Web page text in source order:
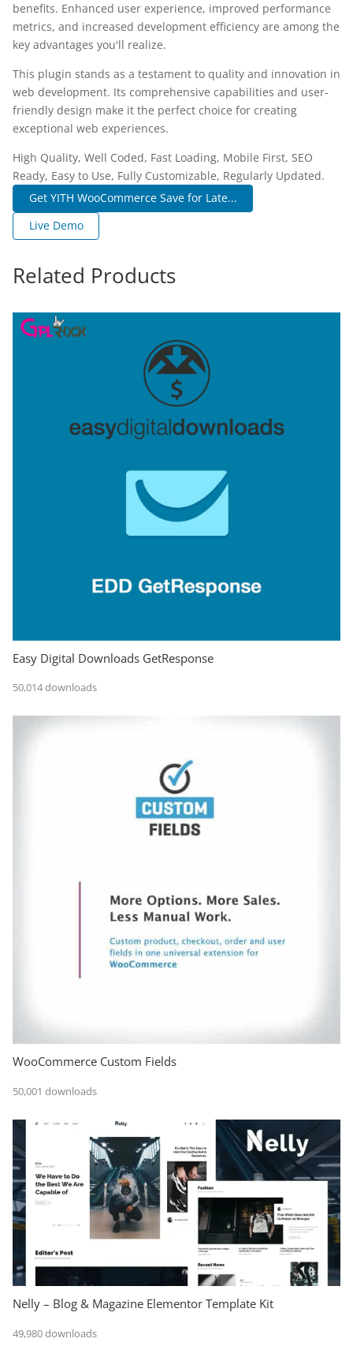
benefits. Enhanced user experience, improved performance
metrics, and increased development efficiency are among the
key advantages you'll realize.
This plugin stands as a testament to quality and innovation in
web development. Its comprehensive capabilities and user-
friendly design make it the perfect choice for creating
exceptional web experiences.
High Quality, Well Coded, Fast Loading, Mobile First, SEO
Ready, Easy to Use, Fully Customizable, Regularly Updated.
Get YITH WooCommerce Save for Late...
Live Demo
Related Products
Easy Digital Downloads GetResponse
50,014 downloads
WooCommerce Custom Fields
50,001 downloads
Nelly – Blog & Magazine Elementor Template Kit
49,980 downloads